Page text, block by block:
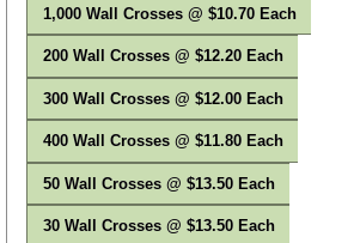
1,000 Wall Crosses @ $10.70 Each
200 Wall Crosses @ $12.20 Each
300 Wall Crosses @ $12.00 Each
400 Wall Crosses @ $11.80 Each
50 Wall Crosses @ $13.50 Each
30 Wall Crosses @ $13.50 Each